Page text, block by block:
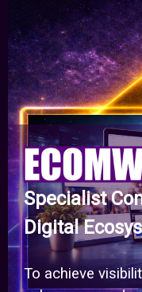
Specialist
Digital
To achieve